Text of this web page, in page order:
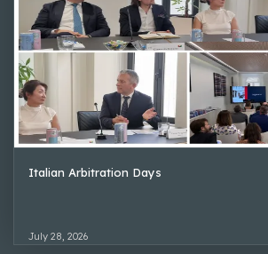
Italian Arbitration Days
July 28, 2026